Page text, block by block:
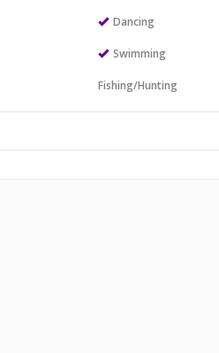
Dancing
Swimming
Fishing/Hunting